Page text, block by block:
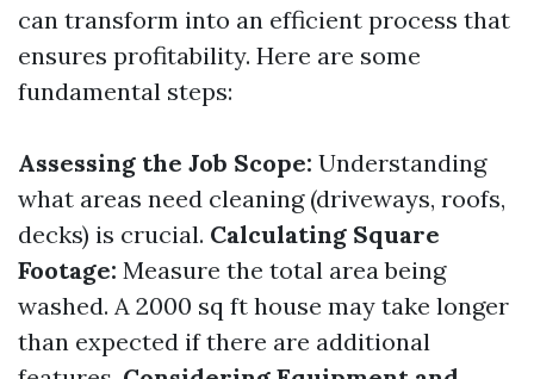
can transform into an efficient process that
ensures profitability. Here are some
fundamental steps:
Assessing the Job Scope: Understanding
what areas need cleaning (driveways, roofs,
decks) is crucial. Calculating Square
Footage: Measure the total area being
washed. A 2000 sq ft house may take longer
than expected if there are additional